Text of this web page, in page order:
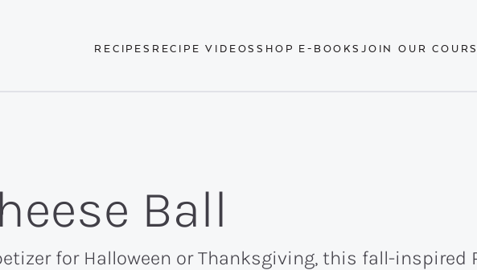
RECIPES RECIPE VIDEOSSHOP E-BOOKS JOIN OUR
Ball
for Halloween or Thanksgiving, this fall-inspired